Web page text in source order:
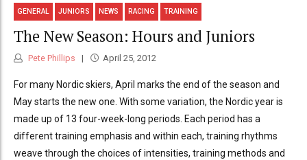
GENERAL JUNIORS NEWS RACING TRAINING
The New Season: Hours and Juniors
Pete Phillips April 25, 2012
For many Nordic skiers, April marks the end of the season and
May starts the new one. With some variation, the Nordic year is
made up of 13 four-week-long periods. Each period has a
different training emphasis and within each, training rhythms
weave through the choices of intensities, training methods and